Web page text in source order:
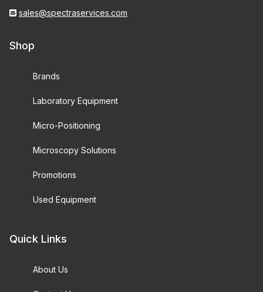
sales@spectraservices.com
Shop
Brands
Laboratory Equipment
Micro-Positioning
Microscopy Solutions
Promotions
Used Equipment
Quick Links
About Us